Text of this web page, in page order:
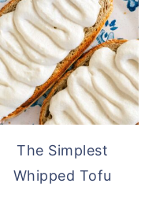
The Simplest
Whipped Tofu